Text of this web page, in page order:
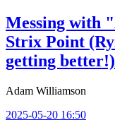
Messing with
Strix Point
getting better!)
Adam Williamson
2025-05-20 16:50